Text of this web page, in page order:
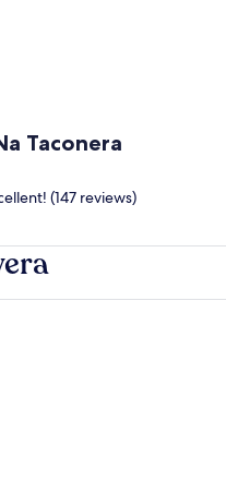
Taconera
(147 reviews)
Millor Hotel